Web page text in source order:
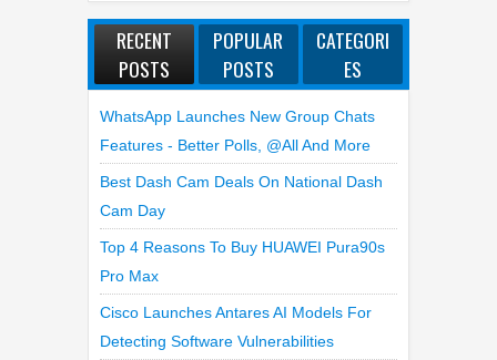
RECENT
POSTS
POPULAR
POSTS
CATEGORI
ES
WhatsApp Launches New Group Chats
Features - Better Polls, @all And More
Best Dash Cam Deals On National Dash
Cam Day
Top 4 Reasons To Buy HUAWEI Pura90s
Pro Max
Cisco Launches Antares AI Models For
Detecting Software Vulnerabilities